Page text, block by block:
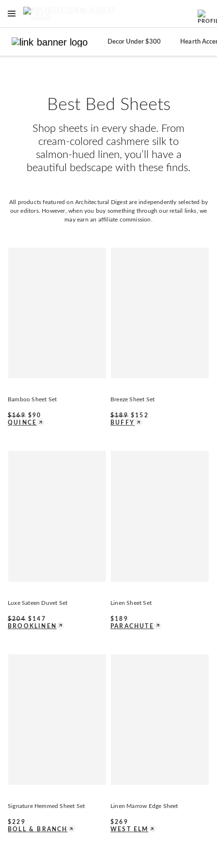
OPEN NAVIGATION MENU
Decor Under $300 Hearth
Best Bed Sheets
Shop sheets in every shade. From
cream-colored cashmere silk to
salmon-hued linen, you’ll have a
beautiful bedscape with these finds.
All products featured on Architectural Digest are independently selected by
our editors. However, when you buy something through our retail links, we
may earn an affiliate commission.
Bamboo Sheet Set
$169 $90
QUINCE
Breeze Sheet Set
$189 $ 152
BUFFY
Luxe Sateen Duvet Set
$204 $ 147
BROOKLINEN
Linen Sheet Set
$ 189
PARACHUTE
Signature Hemmed Sheet Set
$229
BOLL & BRANCH
Linen Marrow Edge Sheet
$269
WEST ELM